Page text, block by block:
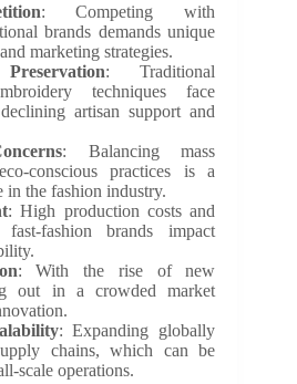
: Competing with
brands demands unique
marketing strategies.
: Traditional
techniques face
artisan support and
: Balancing mass
conscious practices is a
in the fashion industry.
: High production costs and
fashion brands impact
: With the rise of new
out in a crowded market
: Expanding globally
chains, which can be
scale operations.